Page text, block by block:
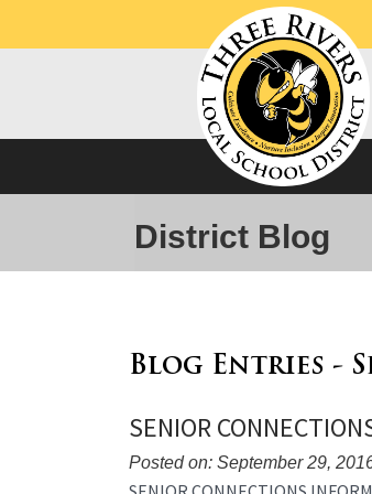
District Blog
Blog Entries -
SENIOR
Posted on: September 29,
Blog